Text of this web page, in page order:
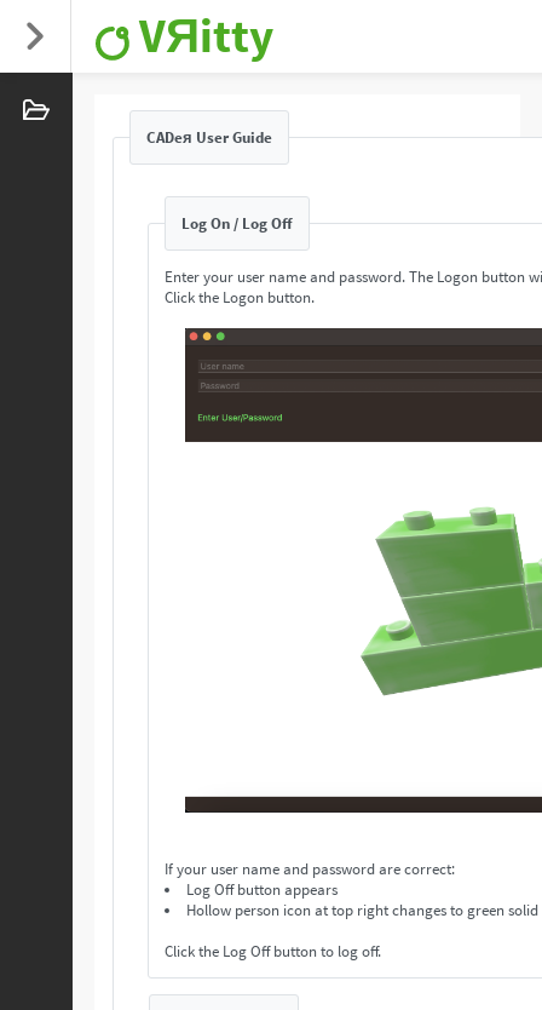
VЯitty
CADeя User Guide
Log On / Log Off
Enter your user name and password. The Logon button
Click the Logon button.
If your user name and password are correct:
Log Off button appears
Hollow person icon at top right changes to green
Click the Log Off button to log off.